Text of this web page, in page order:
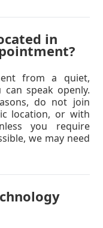
in
from a quiet,
speak openly.
do not join
location, or with
you require
we may need